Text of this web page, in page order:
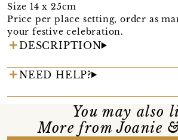
Size 14 x 25cm
Price per place setting, order as
your festive celebration.
DESCRIPTION
NEED HELP?
You may also
More from Joanie